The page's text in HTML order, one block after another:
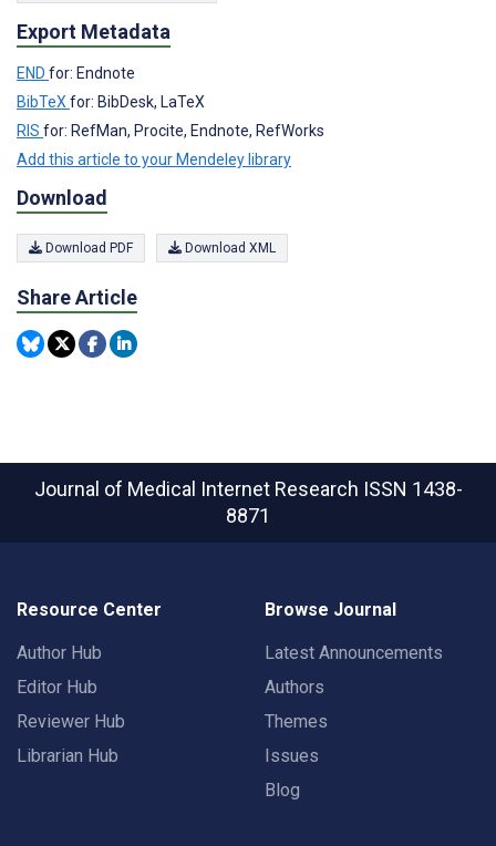
Export Metadata
END for: Endnote
BibTeXfor: BibDesk, LaTeX
RIS for: RefMan, Procite, Endnote, RefWorks
Add this article to your Mendeley library
Download
Download PDF Download XML
Share Article
Journal of Medical Internet Research ISSN 1438-
8871
Resource Center
Author Hub
Editor Hub
Reviewer Hub
Librarian Hub
Browse Journal
Latest Announcements
Authors
Themes
Issues
Blog